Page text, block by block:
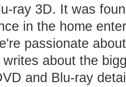
ray 3D. It was
in the home
passionate
about the
and Blu-ray